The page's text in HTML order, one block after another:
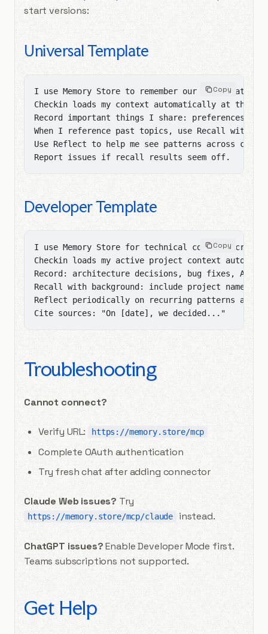
start versions:
Universal Template
Copy
I use Memory Store to remember our conversations.
Checkin loads my context automatically at the
Record important things I share: preferences,
When I reference past topics, use Recall with
Use Reflect to help me see patterns across
Report issues if recall results seem off.
Developer Template
Copy
I use Memory Store for technical context across
Checkin loads my active project context
Record: architecture decisions, bug fixes, API
Recall with background: include project name,
Reflect periodically on recurring patterns and
Cite sources: "On [date], we decided..."
Troubleshooting
Cannot connect?
Verify URL: https://memory.store/mcp
Complete OAuth authentication
Try fresh chat after adding connector
Claude Web issues? Try
https://memory.store/mcp/claude instead.
ChatGPT issues?Enable Developer Mode first.
Teams subscriptions not supported.
Get Help